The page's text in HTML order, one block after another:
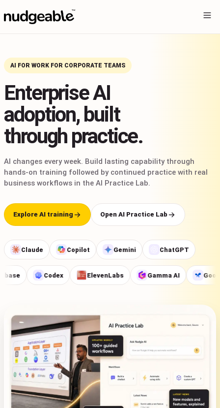
AI FOR WORK FOR CORPORATE TEAMS
Enterprise AI
adoption, built
through practice.
AI changes every week. Build lasting capability through
hands-on training followed by continued practice with real
business workflows in the AI Practice Lab.
Explore AI training Open AI Practice Lab
Claude Copilot Gemini ChatGPT
Codex ElevenLabs Gamma AI Google